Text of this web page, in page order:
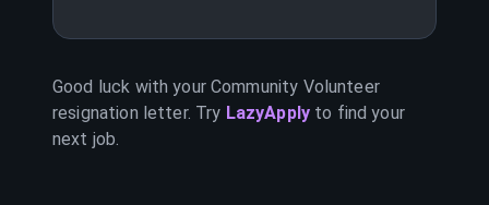
Good luck with yourCommunity Volunteer
resignation letter. Try LazyApply to find your
next job.